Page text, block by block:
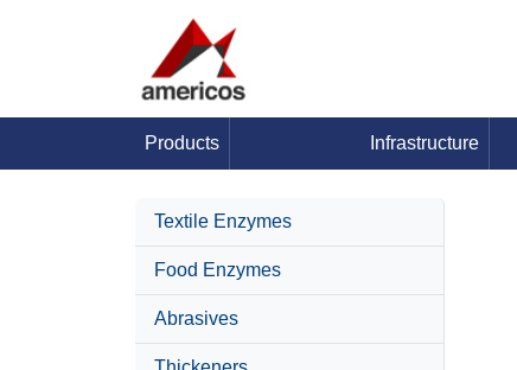
Products Infrastructure
Textile Enzymes
Food Enzymes
Abrasives